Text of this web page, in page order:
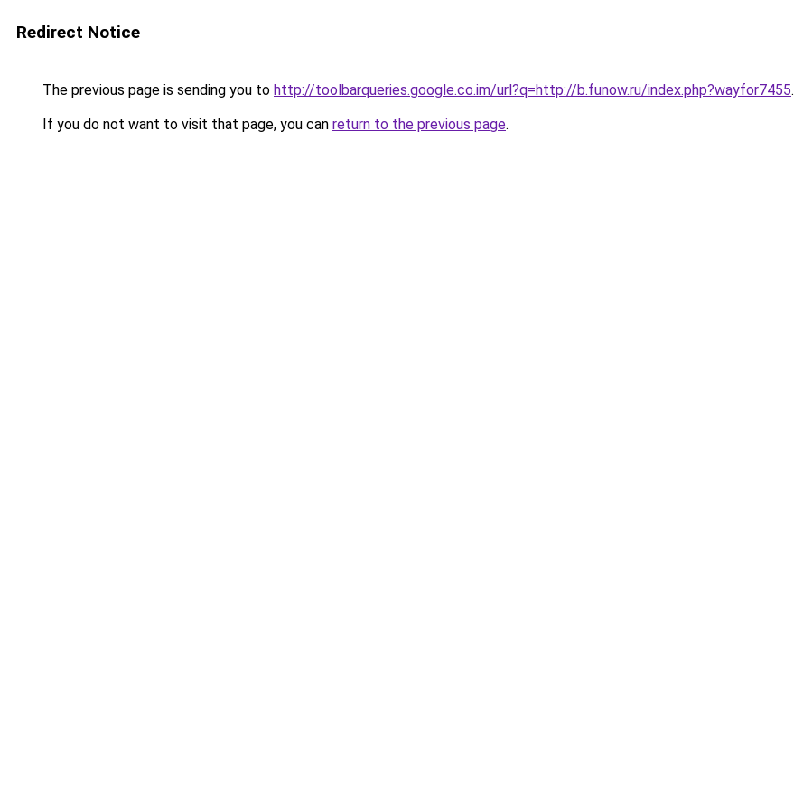
Redirect Notice
The previous page is sending you to http://toolbarqueries.google.co.im/url?q=http://b.funow.ru/index.php?wayfor7455.
If you do not want to visit that page, you can return to the previous page.